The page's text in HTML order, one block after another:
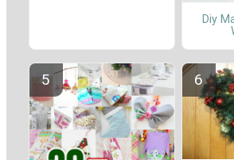
Diy